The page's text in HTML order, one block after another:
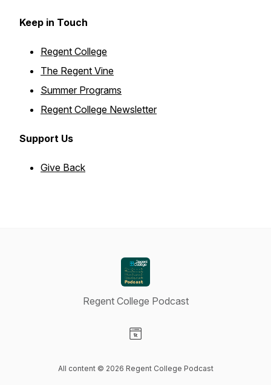
Keep in Touch
Regent College
The Regent Vine
Summer Programs
Regent College Newsletter
Support Us
Give Back
Regent College Podcast
All content © 2026 Regent College Podcast